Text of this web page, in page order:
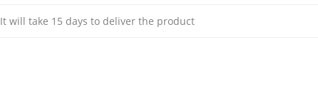
It will take 15 days to deliver the product